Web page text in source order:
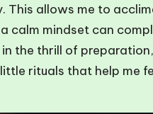
This allows me to
calm mindset can
the thrill of
rituals that help me